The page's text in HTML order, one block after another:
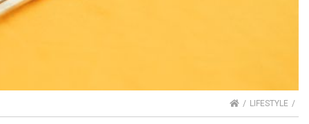
HOMELIFESTYLE